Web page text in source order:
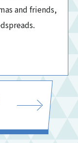
and friends,